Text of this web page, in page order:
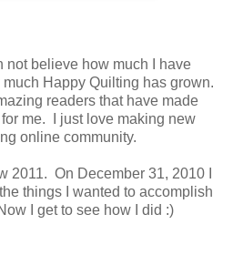
believe how much I have
Happy Quilting has grown.
readers that have made
me. I just love making new
online community.
2011. On December 31, 2010 I
things I wanted to accomplish
I get to see how I did :)